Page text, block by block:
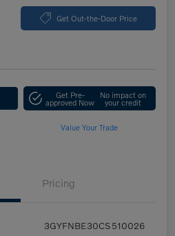
Get Out-the-Door Price
Get Pre-
approved Now
No impact on
your credit
Value Your Trade
Pricing
3GYFNBE30CS510026